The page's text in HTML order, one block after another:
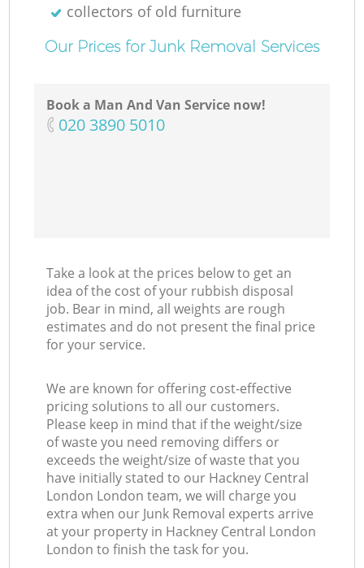
collectors of old furniture
Our Prices for Junk Removal Services
Book a Man And Van Service now!
‎020 3890 5010
Take a look at the prices below to get an
idea of the cost of your rubbish disposal
job. Bear in mind, all weights are rough
estimates and do not present the final price
for your service.
We are known for offering cost-effective
pricing solutions to all our customers.
Please keep in mind that if the weight/size
of waste you need removing differs or
exceeds the weight/size of waste that you
have initially stated to our Hackney Central
London London team, we will charge you
extra when our Junk Removal experts arrive
at your property in Hackney Central London
London to finish the task for you.